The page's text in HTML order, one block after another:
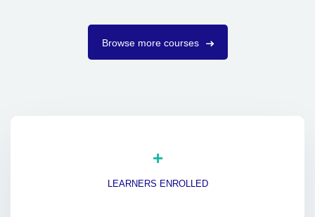
Browse more courses
+
LEARNERS ENROLLED